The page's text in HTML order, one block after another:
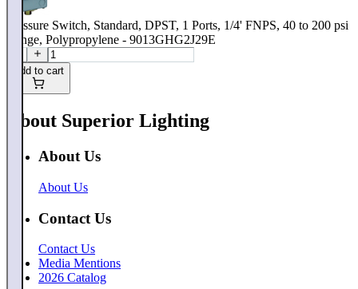
Pressure Switch, Standard, DPST, 1 Ports, 1/4' FNPS, 40 to 200 psi
Range, Polypropylene - 9013GHG2J29E
Add to cart
About Superior Lighting
About Us
About Us
Contact Us
Contact Us
Media Mentions
2026 Catalog